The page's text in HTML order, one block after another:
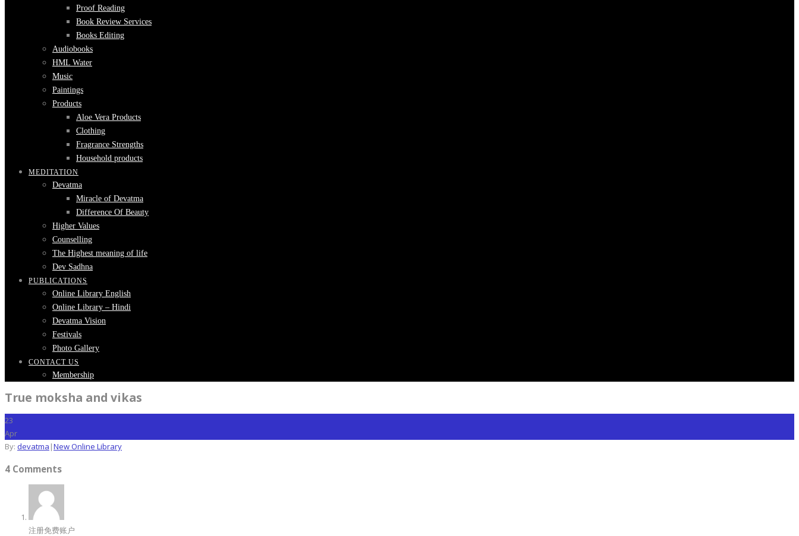
Proof Reading
Book Review Services
Books Editing
Audiobooks
HML Water
Music
Paintings
Products
Aloe Vera Products
Clothing
Fragrance Strengths
Household products
MEDITATION
Devatma
Miracle of Devatma
Difference Of Beauty
Higher Values
Counselling
The Highest meaning of life
Dev Sadhna
PUBLICATIONS
Online Library English
Online Library – Hindi
Devatma Vision
Festivals
Photo Gallery
CONTACT US
Membership
True moksha and vikas
23
Apr
By: devatma |New Online Library
4 Comments
注册免费账户